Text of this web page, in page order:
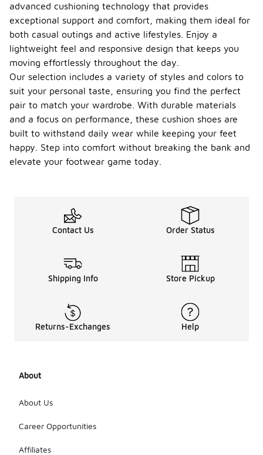
advanced cushioning technology that provides
exceptional support and comfort, making them ideal for
both casual outings and active lifestyles. Enjoy a
lightweight feel and responsive design that keeps you
moving effortlessly throughout the day.
Our selection includes a variety of styles and colors to
suit your personal taste, ensuring you find the perfect
pair to match your wardrobe. With durable materials
and a focus on performance, these cushion shoes are
built to withstand daily wear while keeping your feet
happy. Step into comfort without breaking the bank and
elevate your footwear game today.
Contact Us Order Status
Shipping Info Store Pickup
Returns-Exchanges Help
About
About Us
Career Opportunities
Affiliates